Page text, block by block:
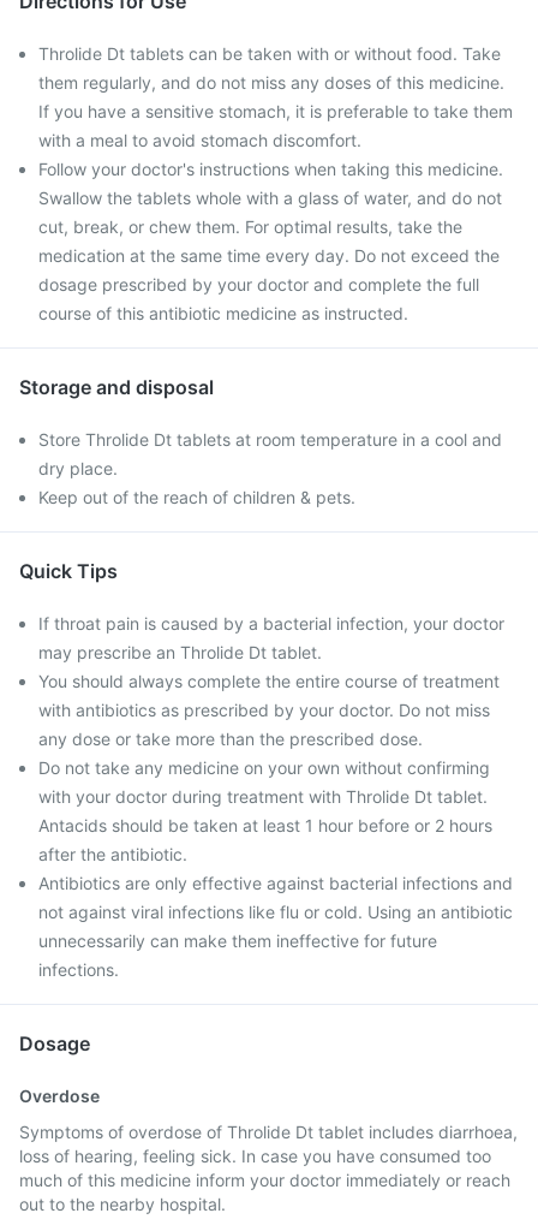
Throlide Dt tablets can be taken with or without food. Take
them regularly, and do not miss any doses of this medicine.
If you have a sensitive stomach, it is preferable to take them
with a meal to avoid stomach discomfort.
Follow your doctor's instructions when taking this medicine.
Swallow the tablets whole with a glass of water, and do not
cut, break, or chew them. For optimal results, take the
medication at the same time every day. Do not exceed the
dosage prescribed by your doctor and complete the full
course of this antibiotic medicine as instructed.
Storage and disposal
Store Throlide Dt tablets at room temperature in a cool and
dry place.
Keep out of the reach of children & pets.
Quick Tips
If throat pain is caused by a bacterial infection, your doctor
may prescribe an Throlide Dt tablet.
You should always complete the entire course of treatment
with antibiotics as prescribed by your doctor. Do not miss
any dose or take more than the prescribed dose.
Do not take any medicine on your own without confirming
with your doctor during treatment with Throlide Dt tablet.
Antacids should be taken at least 1 hour before or 2 hours
after the antibiotic.
Antibiotics are only effective against bacterial infections and
not against viral infections like flu or cold. Using an antibiotic
unnecessarily can make them ineffective for future
infections.
Dosage
Overdose
Symptoms of overdose of Throlide Dt tablet includes diarrhoea,
loss of hearing, feeling sick. In case you have consumed too
much of this medicine inform your doctor immediately or reach
out to the nearby hospital.